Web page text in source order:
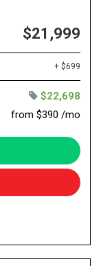
$21,999
+ $699
$22,698
from $390 /mo